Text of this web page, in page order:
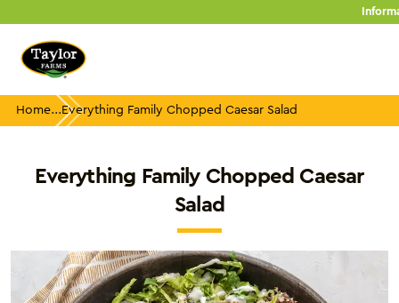
content
Home Everything Family Chopped Caesar Salad
Everything Family Chopped Caesar
Salad